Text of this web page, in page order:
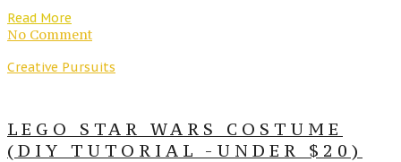
Read More
No Comment
Creative Pursuits
LEGO STAR WARS COSTUME
(DIY TUTORIAL -UNDER $20)